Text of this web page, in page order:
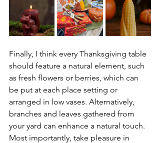
Finally, I think every Thanksgiving table
should feature a natural element, such
as fresh flowers or berries, which can
be put at each place setting or
arranged in low vases. Alternatively,
branches and leaves gathered from
your yard can enhance a natural touch.
Most importantly, take pleasure in